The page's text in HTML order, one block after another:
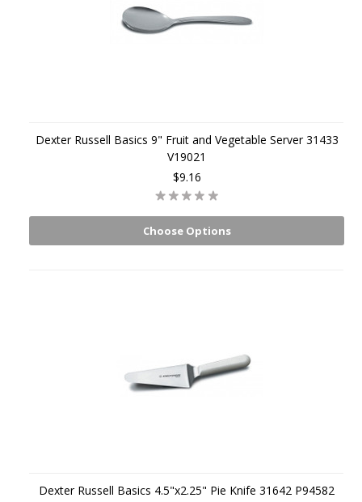
Dexter Russell Basics 9" Fruit and Vegetable Server 31433
V19021
$9.16
Choose Options
Dexter Russell Basics 4.5"x2.25" Pie Knife 31642 P94582